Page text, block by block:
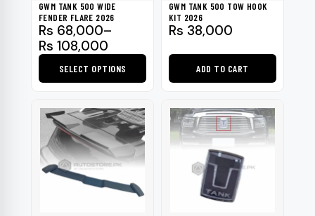
GWM TANK 500 WIDE
FENDER FLARE 2026
Rs 68,000–
Rs 108,000
Price
range:
Rs 68,000
through
SELECT OPTIONS
product
has
multiple
variants.
The
GWM TANK 500 TOW HOOK
KIT 2026
Rs 38,000
ADD TO CART